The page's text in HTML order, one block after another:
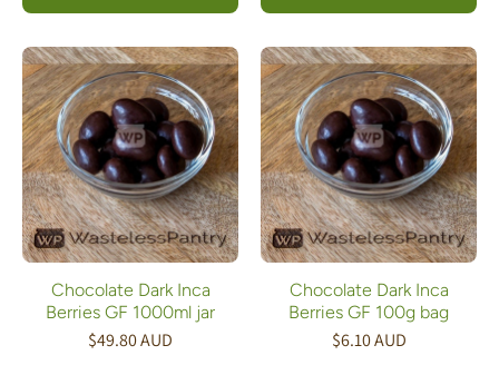
Chocolate Dark Inca
Berries GF 1000ml jar
$49.80 AUD
Chocolate Dark Inca
Berries GF 100g bag
$6.10 AUD